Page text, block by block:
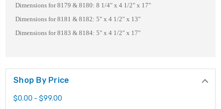
Dimensions for 8179 & 8180: 8 1/4" x 4 1/2" x 17"
Dimensions for 8181 & 8182: 5" x 4 1/2" x 13"
Dimensions for 8183 & 8184: 5" x 4 1/2" x 17"
Shop By Price
$0.00 - $99.00